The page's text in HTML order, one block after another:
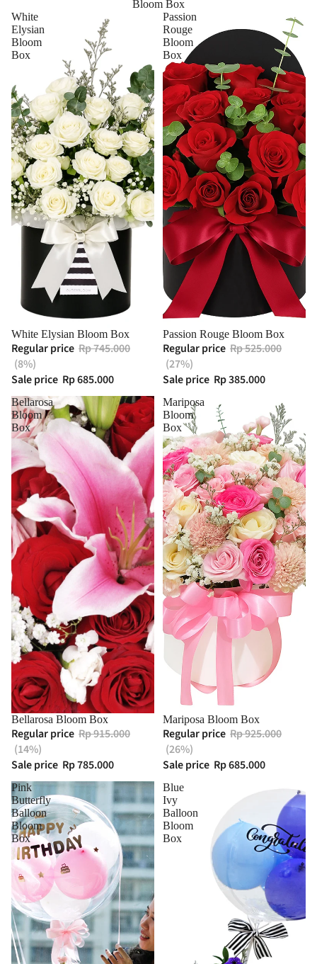
Bloom Box
White
Elysian
Bloom
Box
White Elysian Bloom Box
Regular price Rp 745.000
(8%)
Sale price Rp 685.000
Passion
Rouge
Bloom
Box
Passion Rouge Bloom Box
Regular price Rp 525.000
(27%)
Sale price Rp 385.000
Bellarosa
Bloom
Box
Bellarosa Bloom Box
Regular price Rp 915.000
(14%)
Sale price Rp 785.000
Mariposa
Bloom
Box
Mariposa Bloom Box
Regular price Rp 925.000
(26%)
Sale price Rp 685.000
Pink
Butterfly
Balloon
Bloom
Box
Blue
Ivy
Balloon
Bloom
Box